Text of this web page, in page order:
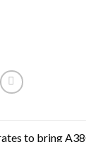
to bring